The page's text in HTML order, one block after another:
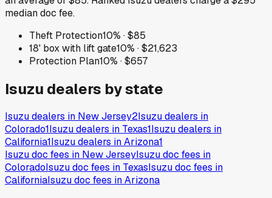
median doc fee.
Theft Protection10% ·$85
18' box with lift gate10% ·$21,623
Protection Plan10% ·$657
Isuzu dealers by state
Isuzudealers in New Jersey2Isuzudealers in
Colorado1Isuzudealers in Texas1Isuzudealers in
California1Isuzudealers inArizona1
Isuzudoc fees in New JerseyIsuzudoc fees in
ColoradoIsuzudoc fees in TexasIsuzudoc fees in
CaliforniaIsuzudoc fees inArizona